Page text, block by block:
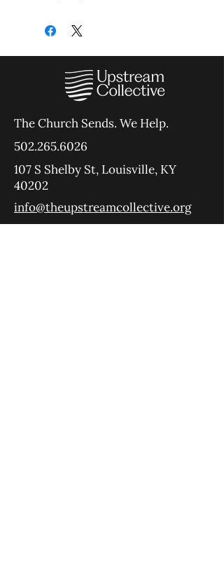
The Church Sends. We Help.
502.265.6026
107 S Shelby St, Louisville, KY
40202
info@theupstreamcollective.org